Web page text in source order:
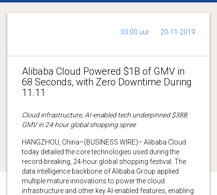
03:00 uur 20-11-2019
Alibaba Cloud Powered $1B of GMV in
68 Seconds, with Zero Downtime During
11.11
Cloud infrastructure, AI-enabled tech underpinned $38B
GMV in 24-hour global shopping spree
HANGZHOU, China–(BUSINESS WIRE)– Alibaba Cloud
today detailed the core technologies used during the
record-breaking, 24-hour global shopping festival. The
data intelligence backbone of Alibaba Group applied
multiple mature innovations to power the cloud
infrastructure and other key AI-enabled features, enabling